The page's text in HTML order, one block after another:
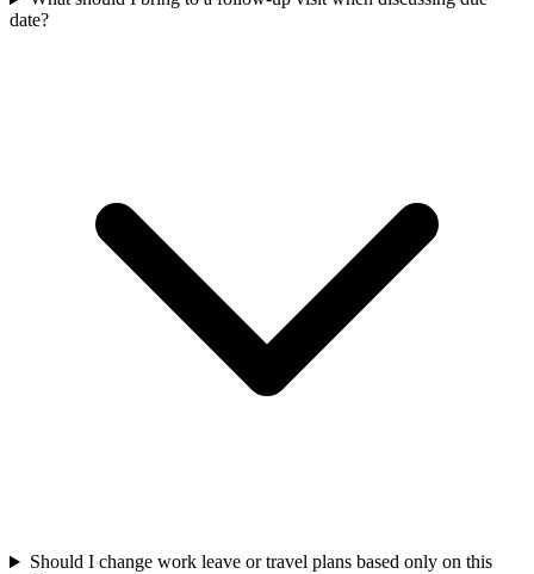
date?
Should I change work leave or travel plans based only on this